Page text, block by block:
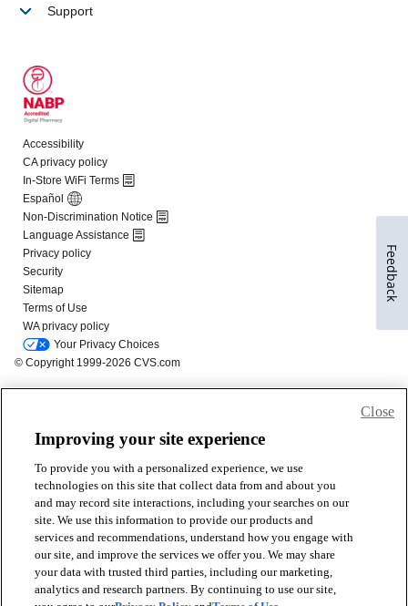
Improving your site experience
To provide you with a personalized experience, we use
technologies on this site that collect data from and about you
and may record site interactions, including your searches on our
site. We use this information to provide our products and
services and recommendations, understand how you engage with
our site, and improve the services we offer you. We may share
your data with trusted third parties, including our marketing,
analytics and research partners. By continuing to use our site,
Close
Feedback